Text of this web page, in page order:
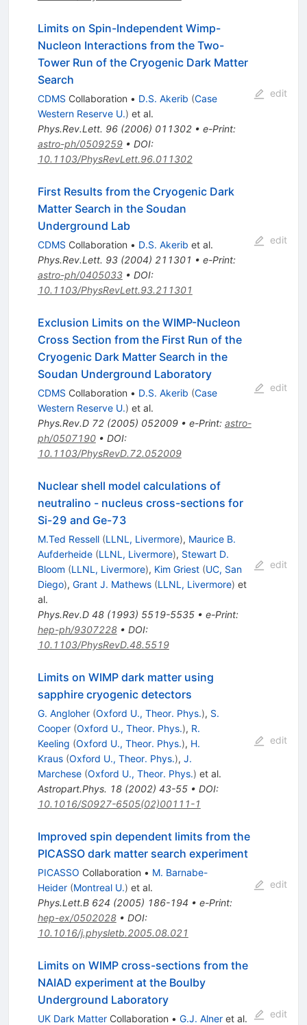
Limits on Spin-Independent Wimp-
Nucleon Interactions from the Two-
Tower Run of the Cryogenic Dark Matter
Search
CDMS Collaboration • D.S. Akerib (Case
Western Reserve U.) et al.
Phys.Rev.Lett. 96(2006) 011302• e-Print:
astro-ph/0509259• DOI:
10.1103/PhysRevLett.96.011302
edit
First Results from the Cryogenic Dark
Matter Search in the Soudan
Underground Lab
CDMS Collaboration • D.S. Akerib et al.
Phys.Rev.Lett. 93(2004) 211301 • e-Print:
astro-ph/0405033• DOI:
10.1103/PhysRevLett.93.211301
edit
Exclusion Limits on the WIMP-Nucleon
Cross Section from the First Run of the
Cryogenic Dark Matter Search in the
Soudan Underground Laboratory
CDMS Collaboration • D.S. Akerib (Case
Western Reserve U.) et al.
Phys.Rev.D 72(2005) 052009• e-Print: astro-
ph/0507190• DOI:
10.1103/PhysRevD.72.052009
edit
Nuclear shell model calculations of
neutralino - nucleus cross-sections for
Si-29 and Ge-73
M.Ted Ressell (LLNL, Livermore), Maurice B.
Aufderheide (LLNL, Livermore), Stewart D.
Bloom (LLNL, Livermore), Kim Griest (UC, San
Diego), Grant J. Mathews (LLNL, Livermore) et
al.
Phys.Rev.D 48(1993) 5519-5535• e-Print:
hep-ph/9307228• DOI:
10.1103/PhysRevD.48.5519
edit
Limits on WIMP dark matter using
sapphire cryogenic detectors
G. Angloher (Oxford U., Theor. Phys.), S.
Cooper (Oxford U., Theor. Phys.), R.
Keeling (Oxford U., Theor. Phys.), H.
Kraus (Oxford U., Theor. Phys.), J.
Marchese (Oxford U., Theor. Phys.) et al.
Astropart.Phys. 18(2002) 43-55• DOI:
10.1016/S0927-6505(02)00111-1
edit
Improved spin dependent limits from the
PICASSO dark matter search experiment
PICASSO Collaboration • M. Barnabe-
Heider (Montreal U.) et al.
Phys.Lett.B 624 (2005) 186-194 • e-Print:
hep-ex/0502028• DOI:
10.1016/j.physletb.2005.08.021
edit
Limits on WIMP cross-sections from the
NAIAD experiment at the Boulby
Underground Laboratory
UK Dark MatterCollaboration • G.J. Alneret al.
edit